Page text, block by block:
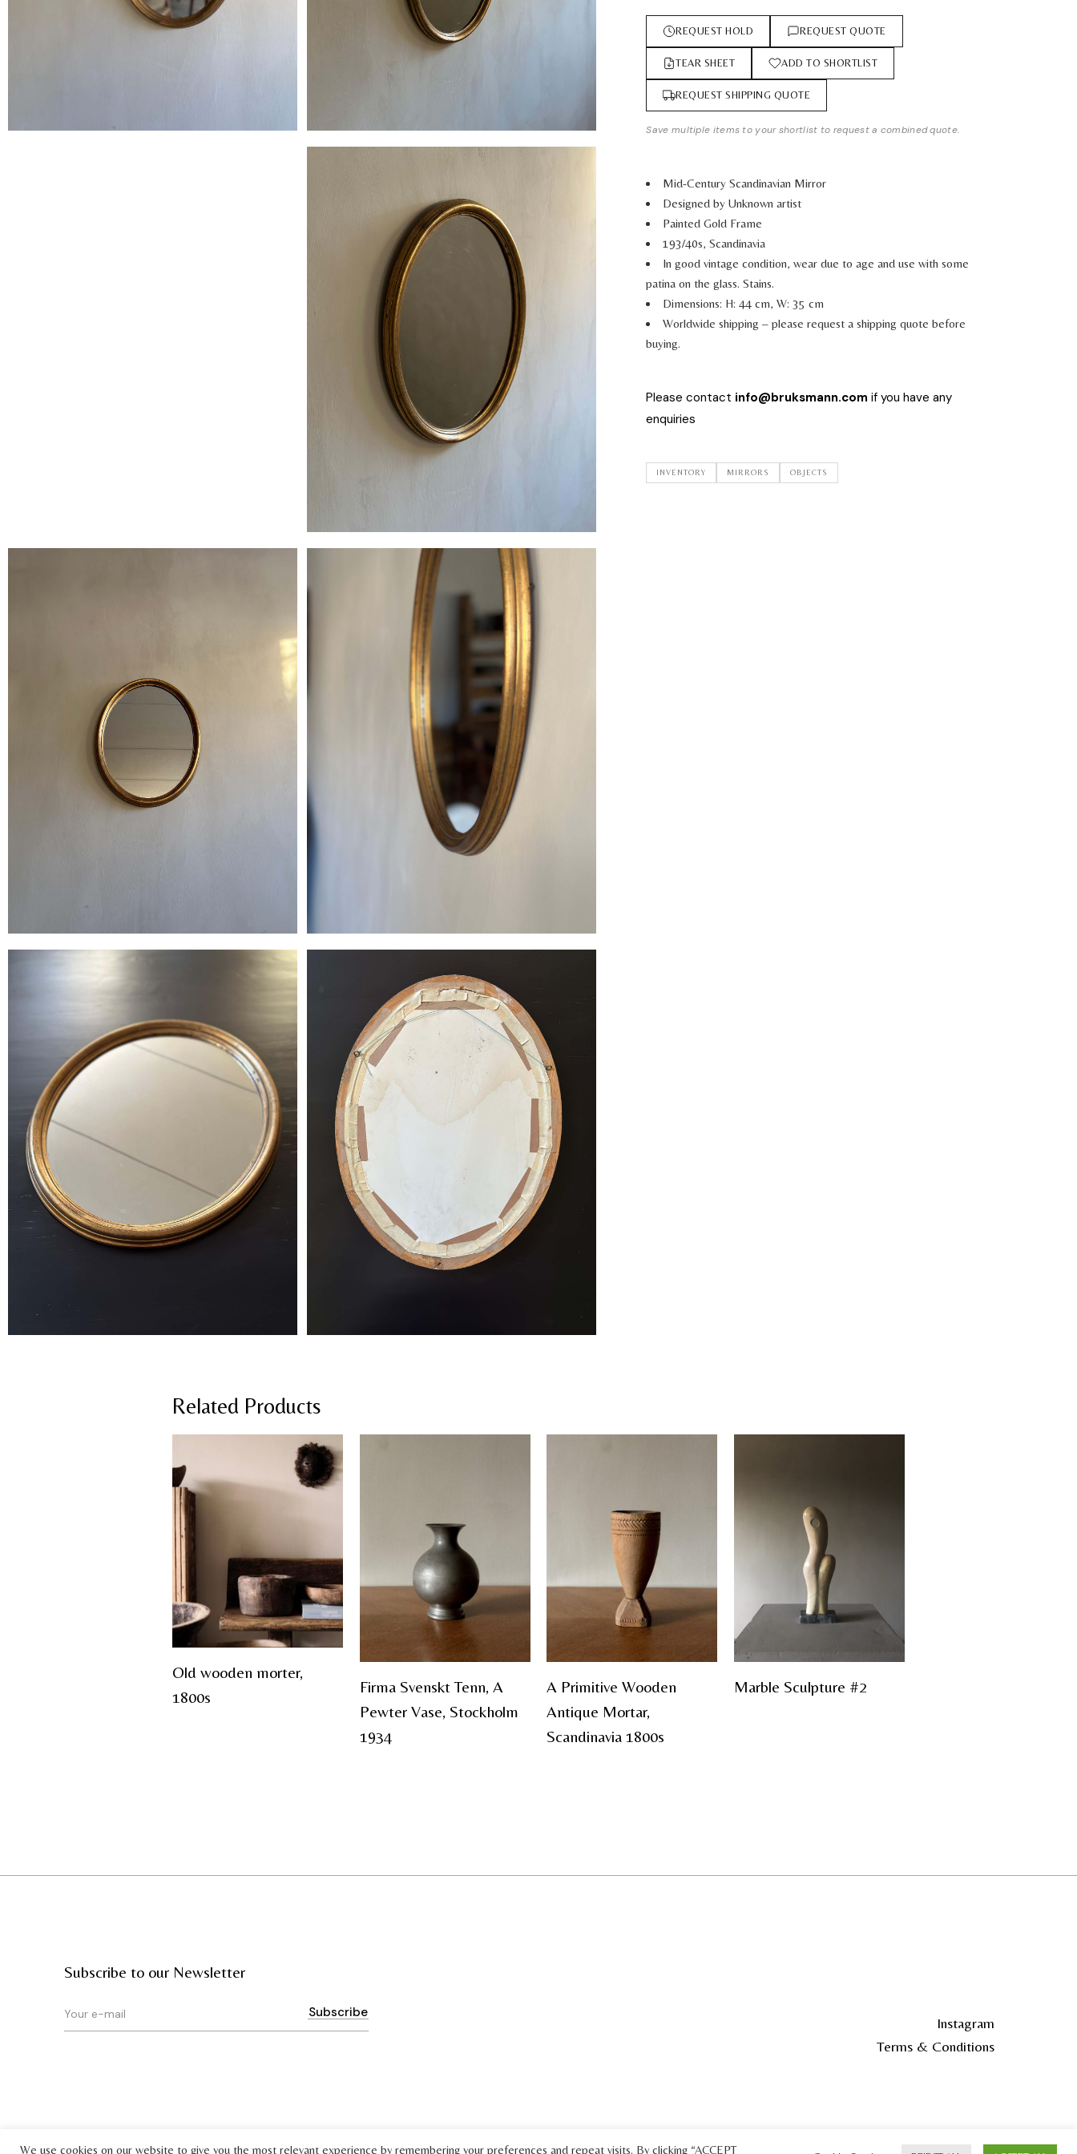
REQUEST HOLD REQUEST QUOTE
TEAR SHEET ADD TO SHORTLIST
REQUEST SHIPPING QUOTE
Save multiple items to your shortlist to request a combined quote.
Mid-Century Scandinavian Mirror
Designed by Unknown artist
Painted Gold Frame
193/40s, Scandinavia
In good vintage condition, wear due to age and use with some
patina on the glass. Stains.
Dimensions: H: 44 cm, W: 35 cm
Worldwide shipping – please request a shipping quote before
buying.
Please contact info@bruksmann.com if you have any
enquiries
INVENTORY MIRRORS OBJECTS
Related Products
Old wooden morter,
1800s
Firma Svenskt Tenn, A
Pewter Vase, Stockholm
1934
A Primitive Wooden
Antique Mortar,
Scandinavia 1800s
Marble Sculpture #2
Subscribe to our Newsletter
Instagram
Terms & Conditions
We use cookies on our website to give you the most relevant experience by remembering your preferences and repeat visits. By clicking “ACCEPT